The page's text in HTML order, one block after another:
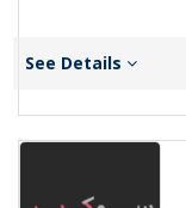
See Details